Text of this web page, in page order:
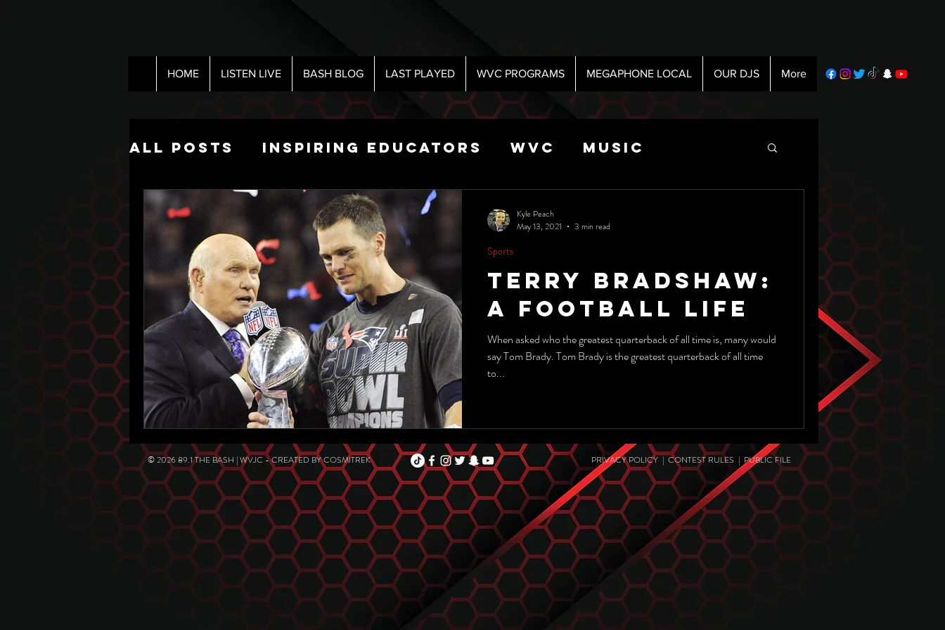
HOME LISTEN LIVE BASH BLOG LAST PLAYED WVC PROGRAMS MEGAPHONE LOCAL OUR DJS More
All Posts Inspiring Educators WVC Music
Pop Culture Radio Sports
The Nick Hart Show
Terry Bradshaw:
a football life
When asked who the greatest quarterback of all time is, many would
say Tom Brady. Tom Brady is the greatest quarterback of all time
to...
Sports
Kyle Peach
May 13, 2021
3 min read
© 2026 89.1 THE BASH | WVJC - CREATED BYCOSMITREK PRIVACY POLICY|CONTEST RULES | PUBLIC FILE